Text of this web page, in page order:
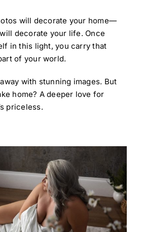
will decorate your home—
decorate your life. Once
in this light, you carry that
of your world.
with stunning images. But
home? A deeper love for
priceless.